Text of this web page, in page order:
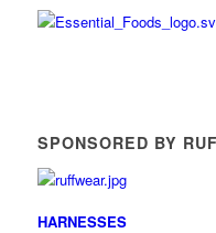
SPONSORED BY
HARNESSES